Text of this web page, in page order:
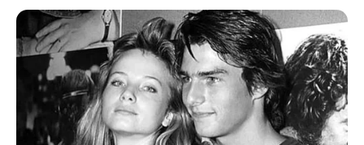
SEARCH HERE
Search
for:
PAGES